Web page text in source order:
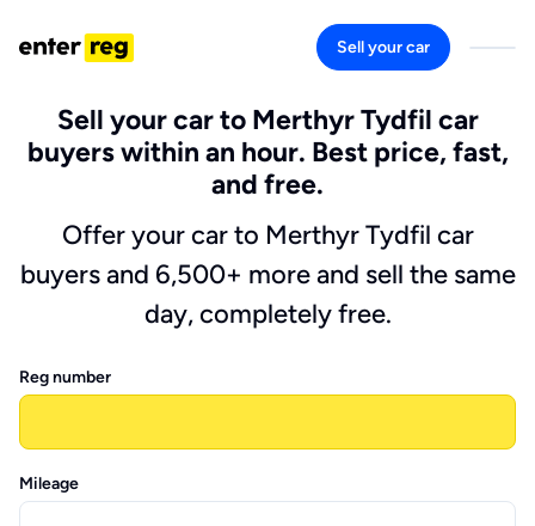
Sell your car
Sell your car to Merthyr Tydfil car
buyers within an hour. Best price, fast,
and free.
Offer your car to Merthyr Tydfil car
buyers and 6,500+ more and sell the same
day, completely free.
Reg number
Mileage